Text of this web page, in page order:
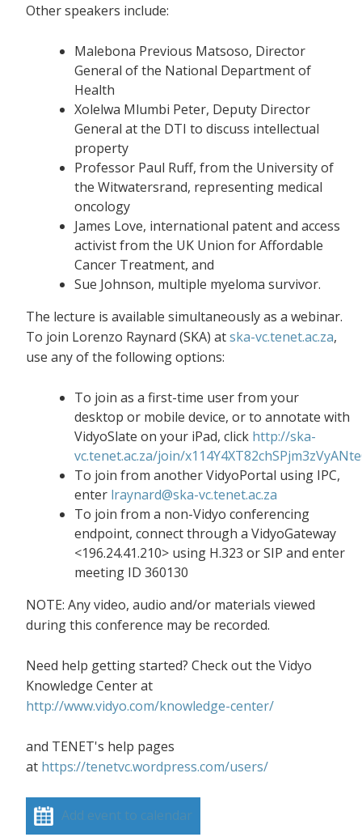
Other speakers include:
Malebona Previous Matsoso, Director
General of the National Department of
Health
Xolelwa Mlumbi Peter, Deputy Director
General at the DTI to discuss intellectual
property
Professor Paul Ruff, from the University of
the Witwatersrand, representing medical
oncology
James Love, international patent and access
activist from the UK Union for Affordable
Cancer Treatment, and
Sue Johnson, multiple myeloma survivor.
The lecture is available simultaneously as a webinar.
To join Lorenzo Raynard (SKA) atska-vc.tenet.ac.za,
use any of the following options:
To join as a first-time user from your
desktop or mobile device, or to annotate with
VidyoSlate on your iPad, click http://ska-
vc.tenet.ac.za/join/
To join from another VidyoPortal using IPC,
enter lraynard@ska-vc.tenet.ac.za
To join from a non-Vidyo conferencing
endpoint, connect through a VidyoGateway
<196.24.41.210> using H.323 or SIP and enter
meeting ID 360130
NOTE: Any video, audio and/or materials viewed
during this conference may be recorded.
Need help getting started? Check out the Vidyo
Knowledge Center at
http://www.vidyo.com/knowledge-center/
and TENET's help pages
at https://tenetvc.wordpress.com/users/
Add event to calendar